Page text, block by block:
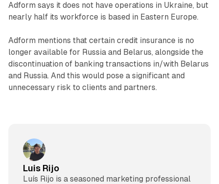
Adform says it does not have operations in Ukraine, but
nearly half its workforce is based in Eastern Europe.
Adform mentions that certain credit insurance is no
longer available for Russia and Belarus, alongside the
discontinuation of banking transactions in/with Belarus
and Russia. And this would pose a significant and
unnecessary risk to clients and partners.
Luis Rijo
Luís Rijo is a seasoned marketing professional